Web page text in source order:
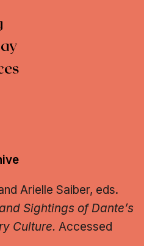
Arielle Saiber, eds.
Sightings of Dante’s
Culture. Accessed